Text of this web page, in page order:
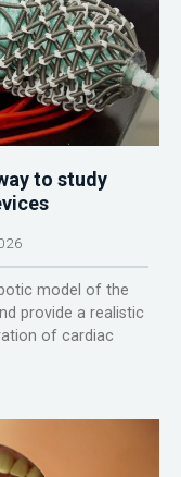
to study
model of the
provide a realistic
of cardiac